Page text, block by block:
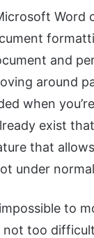
and
around
when
exist
that
under
to
too